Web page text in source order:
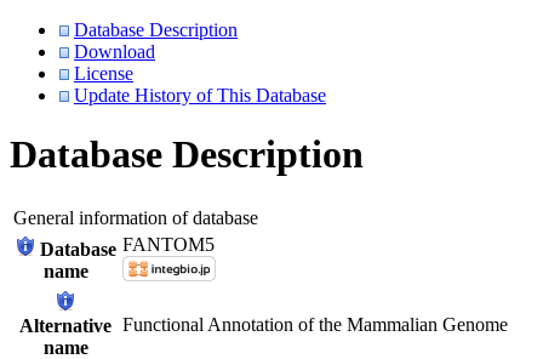
Database Description
Download
License
Update History of This Database
Database Description
General information of database
Database
name
FANTOM5
Alternative
name
Functional Annotation of the Mammalian Genome